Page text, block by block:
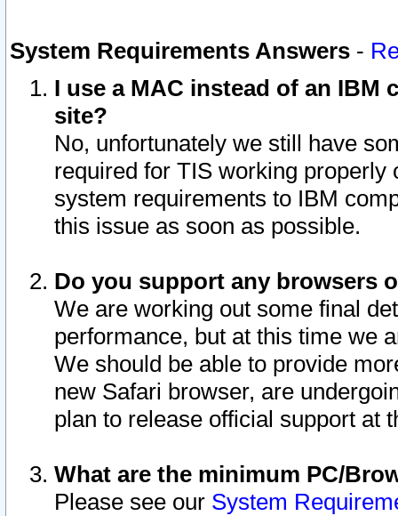
System Requirements Answers -
I use a MAC instead of an IBM
site?
No, unfortunately we still have
required for TIS working
system requirements to IBM
this issue as soon as possible.
Do you support any browsers
We are working out some final
performance, but at this time we
We should be able to provide
new Safari browser, are
plan to release official support at
What are the minimum PC/
Please see our System